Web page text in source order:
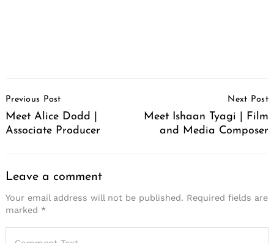
Navigation
Previous Post
Meet Alice Dodd |
Associate Producer
Next Post
Meet Ishaan Tyagi | Film
and Media Composer
Leave a comment
Your email address will not be published. Required fields are
marked *